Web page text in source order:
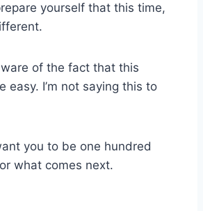
yourself that this time,
of the fact that this
easy. I’m not saying this to
you to be one hundred
what comes next.